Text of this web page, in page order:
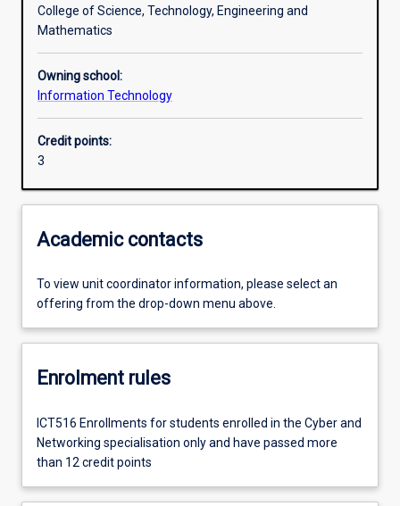
Additional information
College of Science, Technology, Engineering and
Mathematics
Owning school:
Information Technology
Credit points:
3
Academic contacts
To view unit coordinator information, please select an
offering from the drop-down menu above.
Enrolment rules
ICT516 Enrollments for students enrolled in the Cyber and
Networking specialisation only and have passed more
than 12 credit points